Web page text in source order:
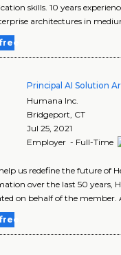
skills. 10 years
architectures in
Principal AI Solution
Humana Inc.
Bridgeport, CT
Jul 25, 2021
Employer - Full-Time
us redefine the future of
over the last 50 years,
on behalf of the member.